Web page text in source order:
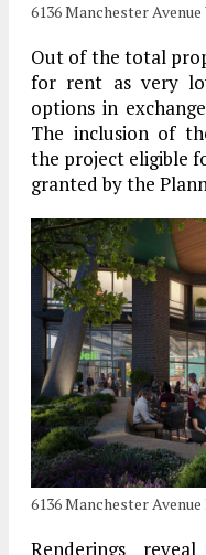
6136 Manchester
Out of the total
for rent as very
options in
The inclusion of
the project eligible
granted by the
6136 Manchester
Renderings